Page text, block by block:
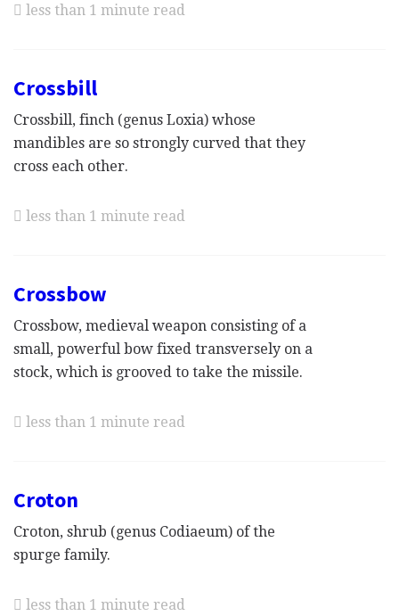
less than 1 minute read
Crossbill
Crossbill, finch (genus Loxia) whose
mandibles are so strongly curved that they
cross each other.
less than 1 minute read
Crossbow
Crossbow, medieval weapon consisting of a
small, powerful bow fixed transversely on a
stock, which is grooved to take the missile.
less than 1 minute read
Croton
Croton, shrub (genus Codiaeum) of the
spurge family.
less than 1 minute read